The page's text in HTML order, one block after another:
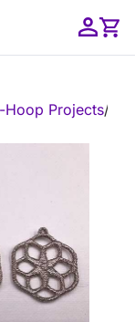
Hoop Projects/